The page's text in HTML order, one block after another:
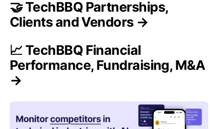
🤝 TechBBQ Partnerships,
Clients and Vendors →
📈 TechBBQ Financial
Performance, Fundraising, M&A
→